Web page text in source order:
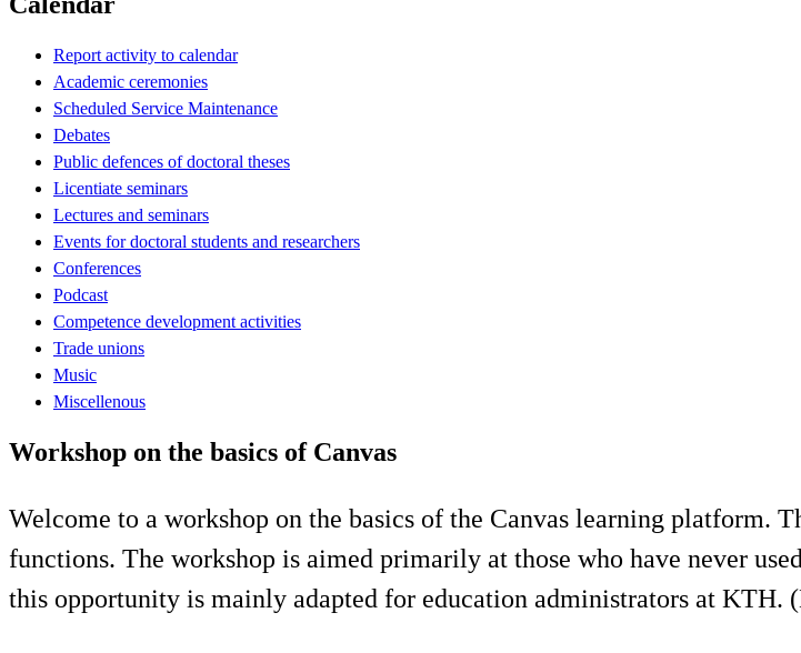
Report activity to calendar
Academic ceremonies
Scheduled Service Maintenance
Debates
Public defences of doctoral theses
Licentiate seminars
Lectures and seminars
Events for doctoral students and researchers
Conferences
Podcast
Competence development activities
Trade unions
Music
Miscellenous
Workshop on the basics of Canvas
Welcome to a workshop on the basics of the Canvas learning platform.
functions. The workshop is aimed primarily at those who have never
this opportunity is mainly adapted for education administrators at KTH.